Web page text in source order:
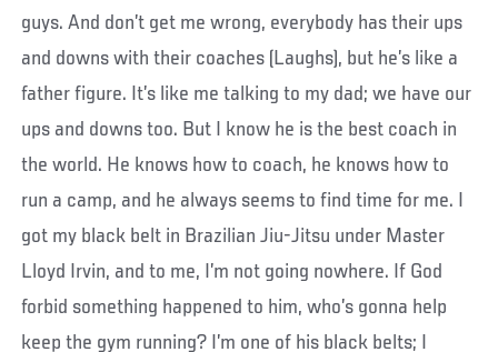
guys. And don’t get me wrong, everybody has their ups
and downs with their coaches (Laughs), but he’s like a
father figure. It’s like me talking to my dad; we have our
ups and downs too. But I know he is the best coach in
the world. He knows how to coach, he knows how to
run a camp, and he always seems to find time for me. I
got my black belt in Brazilian Jiu-Jitsu under Master
Lloyd Irvin, and to me, I’m not going nowhere. If God
forbid something happened to him, who’s gonna help
keep the gym running? I’m one of his black belts; I